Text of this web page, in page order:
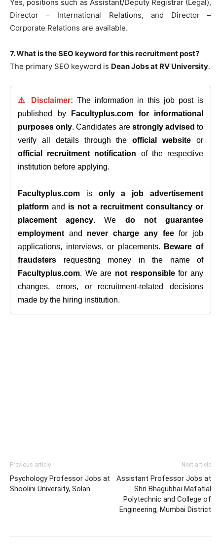
Yes, positions such as Assistant/Deputy Registrar (Legal),
Director – International Relations, and Director –
Corporate Relations are available.
7. What is the SEO keyword for this recruitment post?
The primary SEO keyword is Dean Jobs at RV University.
⚠️ Disclaimer: The information in this job post is
published by
Facultyplus.com
for informational
purposes only. Candidates are strongly advised to
verify all details through theofficial website or
official recruitment notification of the respective
institution before applying.
Facultyplus.com is only a job advertisement
platform and is not a recruitment consultancy or
placement agency. We do not guarantee
employment and never charge any feefor job
applications, interviews, or placements.
Beware of
fraudsters requesting money in the name of
Facultyplus.com. We are not responsiblefor any
changes, errors, or recruitment-related decisions
made by the hiring institution.
Previous article
Psychology Professor Jobs at
Shoolini University, Solan
Next article
Assistant Professor Jobs at
Shri Bhagubhai Mafatlal
Polytechnic and College of
Engineering, Mumbai District